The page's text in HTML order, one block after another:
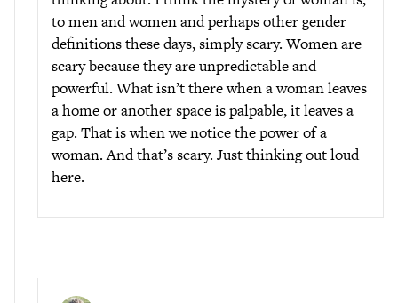
to men and women and perhaps other gender
definitions these days, simply scary. Women are
scary because they are unpredictable and
powerful. What isn’t there when a woman leaves
a home or another space is palpable, it leaves a
gap. That is when we notice the power of a
woman. And that’s scary. Just thinking out loud
here.